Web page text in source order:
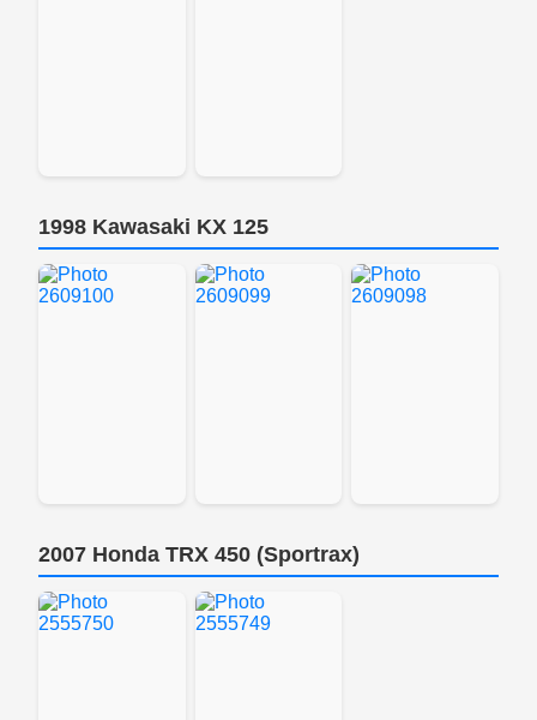
1998 Kawasaki KX 125
2007 Honda TRX 450 (Sportrax)